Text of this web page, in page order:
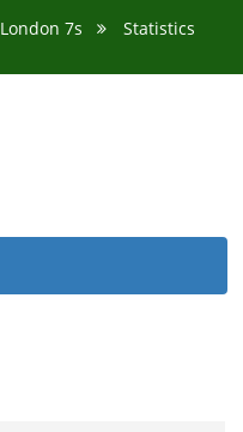
London 7s Statistics